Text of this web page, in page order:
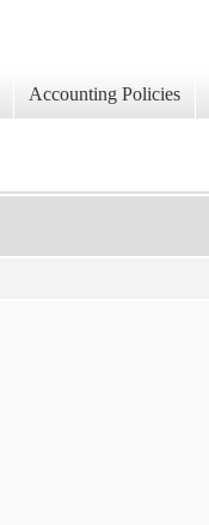
Accounting Policies